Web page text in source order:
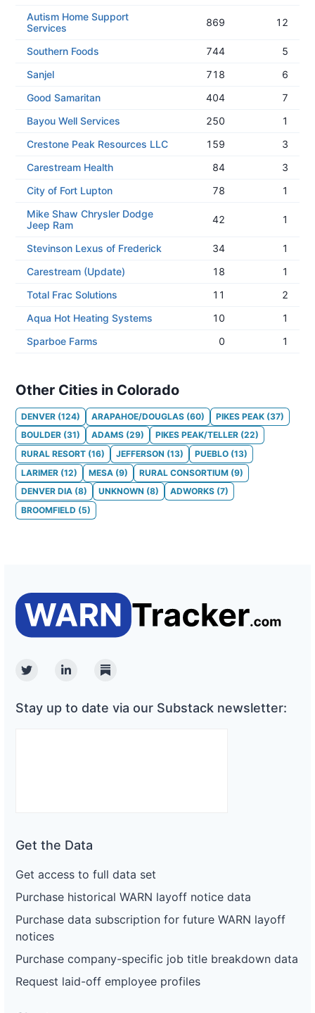
Autism Home Support
Services
869 12
Southern Foods 744
5
Sanjel
718
6
Good Samaritan
404
7
Bayou Well Services
250
1
Crestone Peak Resources LLC
159
3
Carestream Health
84
3
City of Fort Lupton
78
1
Mike Shaw Chrysler Dodge
Jeep Ram
42 1
Stevinson Lexus of Frederick 34
1
Carestream (Update)
18
1
Total Frac Solutions
11
2
Aqua Hot Heating Systems
10
1
Sparboe Farms
0 1
Other Cities in Colorado
DENVER (124) ARAPAHOE/DOUGLAS (60) PIKES PEAK (37)
BOULDER (31) ADAMS (29) PIKES PEAK/TELLER (22)
RURAL RESORT (16) JEFFERSON (13) PUEBLO (13)
LARIMER (12) MESA (9) RURAL CONSORTIUM (9)
DENVER DIA (8) UNKNOWN (8) ADWORKS (7)
BROOMFIELD (5)
TwitterLinkedinSubstack
Stay up to date via our Substack newsletter:
Get the Data
Get access to full data set
Purchase historical WARN layoff notice data
Purchase data subscription for future WARN layoff
notices
Purchase company-specific job title breakdown data
Request laid-off employee profiles